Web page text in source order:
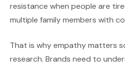
resistance when people are
multiple family members with
That is why empathy matters
research. Brands need to